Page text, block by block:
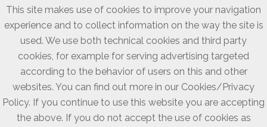
This site makes use of cookies to improve your navigation
experience and to collect information on the way the site is
used. We use both technical cookies and third party
cookies, for example for serving advertising targeted
according to the behavior of users on this and other
websites. You can find out more in our Cookies/Privacy
Policy. If you continue to use this website you are accepting
the above. If you do not accept the use of cookies as